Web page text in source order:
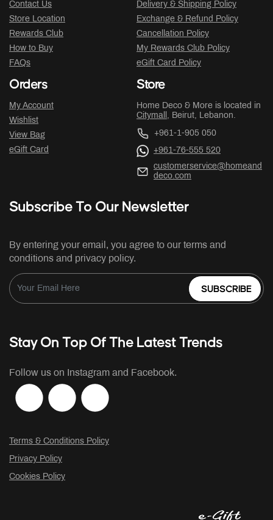
Contact Us
Store Location
Rewards Club
How to Buy
FAQs
Delivery & Shipping Policy
Exchange & Refund Policy
Cancellation Policy
My Rewards Club Policy
eGift Card Policy
Orders
My Account
Wishlist
View Bag
eGift Card
Store
Home Deco & More is located in
Citymall , Beirut, Lebanon.
+961-1-905 050
+961-76-555 520
customerservice@homeand
deco.com
Subscribe To Our Newsletter
By entering your email, you agree to our terms and
conditions and privacy policy.
SUBSCRIBE
Stay On Top Of The Latest Trends
Follow us on Instagram and Facebook.
Terms & Conditions Policy
Privacy Policy
Cookies Policy